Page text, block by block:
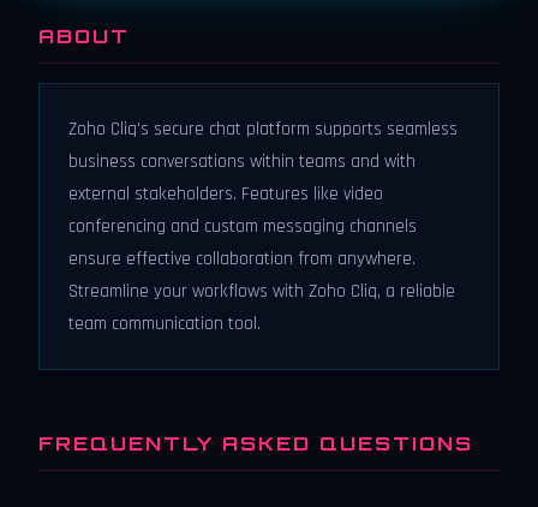
ABOUT
Zoho Cliq's secure chat platform supports seamless
business conversations within teams and with
external stakeholders. Features like video
conferencing and custom messaging channels
ensure effective collaboration from anywhere.
Streamline your workflows with Zoho Cliq, a reliable
team communication tool.
FREQUENTLY ASKED QUESTIONS